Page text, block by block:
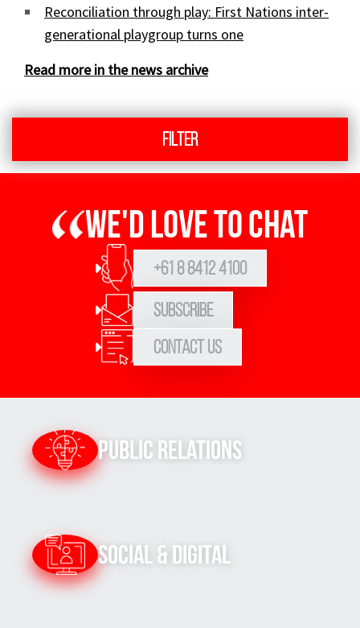
Reconciliation through play: First Nations inter-
generational playgroup turns one
Read more in the news archive
Filter
We'd love to chat
+61 8 8412 4100
Subscribe
Contact Us
Public Relations
Social & Digital